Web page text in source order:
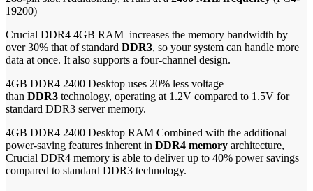
19200)
Crucial DDR4 4GB RAM increases the memory bandwidth by
over 30% that of standard DDR3, so your system can handle more
data at once. It also supports a four-channel design.
4GB DDR4 2400 Desktop uses 20% less voltage
than DDR3 technology, operating at 1.2V compared to 1.5V for
standard DDR3 server memory.
4GB DDR4 2400 Desktop RAM Combined with the additional
power-saving features inherent in DDR4 memory architecture,
Crucial DDR4 memory is able to deliver up to 40% power savings
compared to standard DDR3 technology.